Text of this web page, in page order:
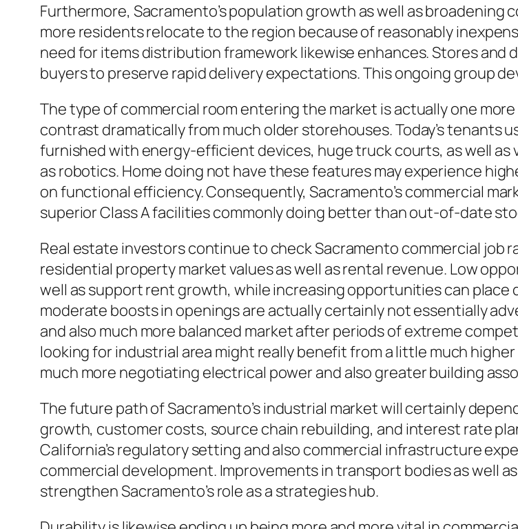
Furthermore, Sacramento’s population growth as well as
more residents relocate to the region because of reasonably
need for items distribution framework likewise enhances. Stores
buyers to preserve rapid delivery expectations. This ongoing group
The type of commercial room entering the market is actually one
contrast dramatically from much older storehouses. Today’s tenants
furnished with energy-efficient devices, huge truck courts, as well
as robotics. Home doing not have these features may experience
on functional efficiency. Consequently, Sacramento’s commercial
superior Class A facilities commonly doing better than out-of-date
Real estate investors continue to check Sacramento commercial
residential property market values as well as rental revenue. Low
well as support rent growth, while increasing opportunities can place
moderate boosts in openings are actually certainly not essentially
and also much more balanced market after periods of extreme
looking for industrial area might really benefit from a little much
much more negotiating electrical power and also greater building
The future path of Sacramento’s industrial market will certainly
growth, customer costs, source chain rebuilding, and interest rate
California’s regulatory setting and also commercial infrastructure
commercial development. Improvements in transport bodies as well
strengthen Sacramento’s role as a strategies hub.